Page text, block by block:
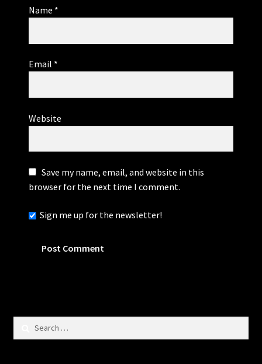
Name *
Email *
Website
Save my name, email, and website in this
browser for the next time I comment.
Sign me up for the newsletter!